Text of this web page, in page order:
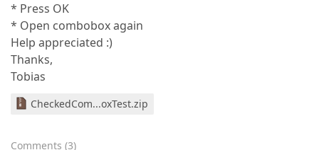
* Press OK
* Open combobox again
Help appreciated :)
Thanks,
Tobias
CheckedCom...oxTest.zip
Comments (3)